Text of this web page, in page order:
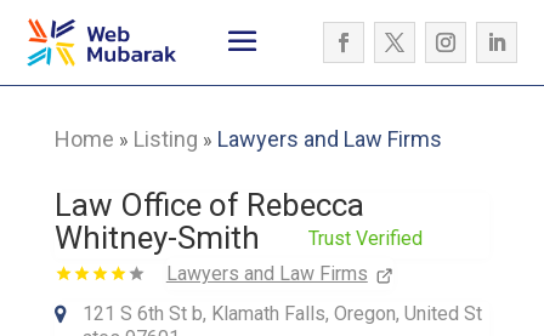
Home » Listing » Lawyers and Law Firms
Law Office of Rebecca
Whitney-Smith
Trust Verified
Lawyers and Law Firms
121 S 6th St b, Klamath Falls, Oregon, United St